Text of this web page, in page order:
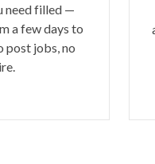
need filled —
a few days to
post jobs, no